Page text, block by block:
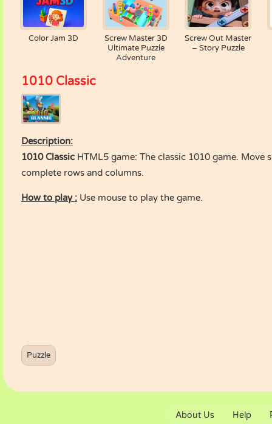
Color Jam 3D
Screw Master 3D
Ultimate Puzzle
Adventure
Screw Out Master
– Story Puzzle
1010 Classic
Description:
1010 Classic HTML5 game: The classic 1010 game. Move
complete rows and columns.
How to play : Use mouse to play the game.
Puzzle
About Us Help